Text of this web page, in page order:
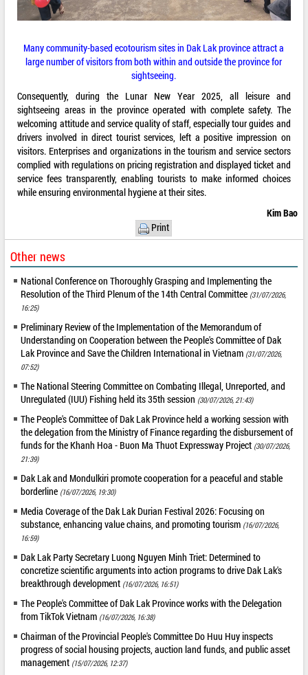
Many community-based ecotourism sites in Dak Lak province attract a
large number of visitors from both within and outside the province for
sightseeing.
Consequently, during the Lunar New Year 2025, all leisure and
sightseeing areas in the province operated with complete safety. The
welcoming attitude and service quality of staff, especially tour guides and
drivers involved in direct tourist services, left a positive impression on
visitors. Enterprises and organizations in the tourism and service sectors
complied with regulations on pricing registration and displayed ticket and
service fees transparently, enabling tourists to make informed choices
while ensuring environmental hygiene at their sites.
Kim Bao
Print
Other news
National Conference on Thoroughly Grasping and Implementing the
Resolution of the Third Plenum of the 14th Central Committee (31/07/2026,
16:25)
Preliminary Review of the Implementation of the Memorandum of
Understanding on Cooperation between the People's Committee of Dak
Lak Province and Save the Children International in Vietnam (31/07/2026,
07:52)
The National Steering Committee on Combating Illegal, Unreported, and
Unregulated (IUU) Fishing held its 35th session (30/07/2026, 21:43)
The People's Committee of Dak Lak Province held a working session with
the delegation from the Ministry of Finance regarding the disbursement of
funds for the Khanh Hoa - Buon Ma Thuot Expressway Project (30/07/2026,
21:39)
Dak Lak and Mondulkiri promote cooperation for a peaceful and stable
borderline (16/07/2026, 19:30)
Media Coverage of the Dak Lak Durian Festival 2026: Focusing on
substance, enhancing value chains, and promoting tourism (16/07/2026,
16:59)
Dak Lak Party Secretary Luong Nguyen Minh Triet: Determined to
concretize scientific arguments into action programs to drive Dak Lak's
breakthrough development (16/07/2026, 16:51)
The People's Committee of Dak Lak Province works with the Delegation
from TikTok Vietnam (16/07/2026, 16:38)
Chairman of the Provincial People's Committee Do Huu Huy inspects
progress of social housing projects, auction land funds, and public asset
management (15/07/2026, 12:37)